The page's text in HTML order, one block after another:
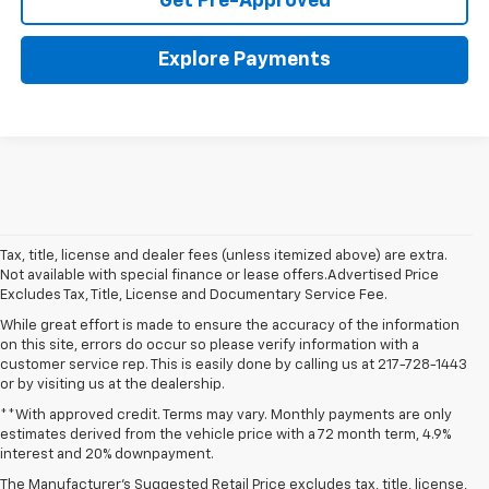
Explore Payments
Tax, title, license and dealer fees (unless itemized above) are extra.
Not available with special finance or lease offers.Advertised Price
Excludes Tax, Title, License and Documentary Service Fee.
While great effort is made to ensure the accuracy of the information
on this site, errors do occur so please verify information with a
customer service rep. This is easily done by calling us at 217-728-1443
or by visiting us at the dealership.
**With approved credit. Terms may vary. Monthly payments are only
estimates derived from the vehicle price with a 72 month term, 4.9%
interest and 20% downpayment.
The Manufacturer’s Suggested Retail Price excludes tax, title, license,